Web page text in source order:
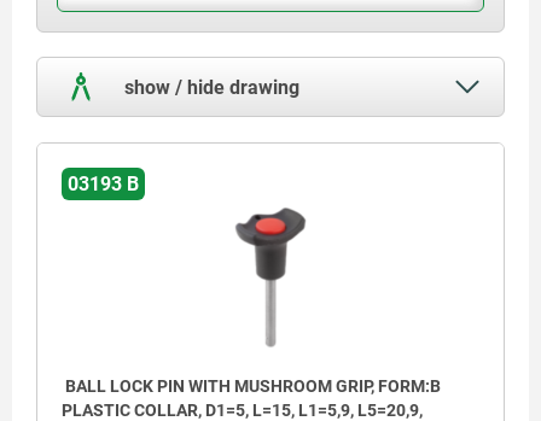
show / hide drawing
03193 B
BALL LOCK PIN WITH MUSHROOM GRIP, FORM:B
PLASTIC COLLAR, D1=5, L=15, L1=5,9, L5=20,9,